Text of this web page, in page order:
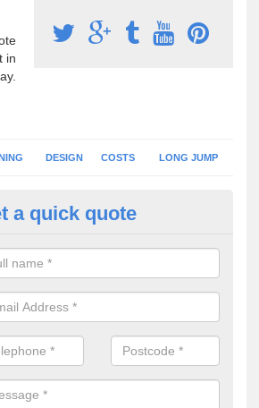
in
DESIGN COSTS LONG JUMP
Surface
schools and clubs have running surface
facilities which can be used for different
a quick quote